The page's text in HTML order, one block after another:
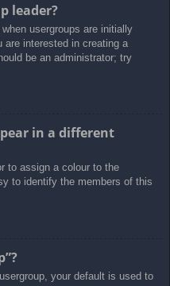
leader?
usergroups are initially
are interested in creating a
be an administrator; try
in a different
to assign a colour to the
to identify the members of this
your default is used to